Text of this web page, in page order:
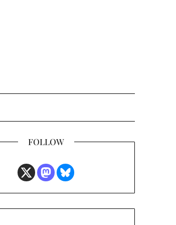
FOLLOW